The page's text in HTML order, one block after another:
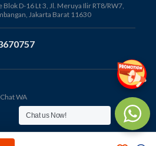
Blok D-16 Lt 3, Jl. Meruya Ilir RT8/RW7,
Jakarta Barat 11630
WA
Chat us Now!